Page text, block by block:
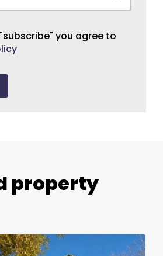
you agree to
property